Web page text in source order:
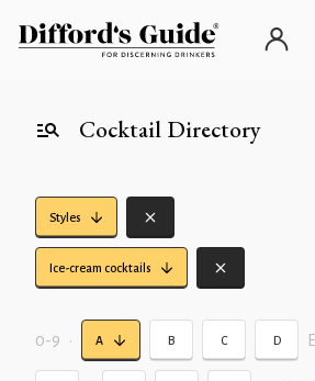
Cocktail Directory
Styles
Ice-cream cocktails
0-9 • A B C D E